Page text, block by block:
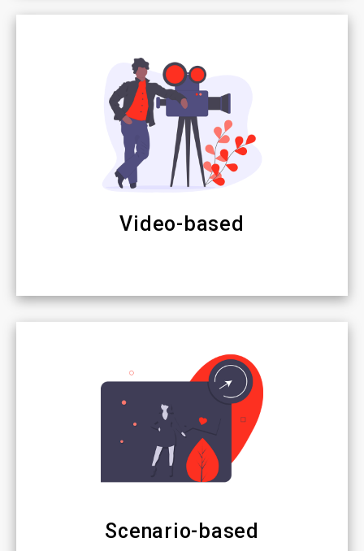
Video-based
Scenario-based